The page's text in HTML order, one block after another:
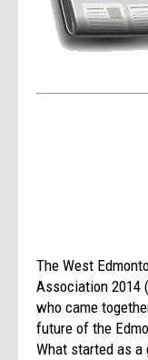
The West
Association 2014
who came
future of the
What started as a